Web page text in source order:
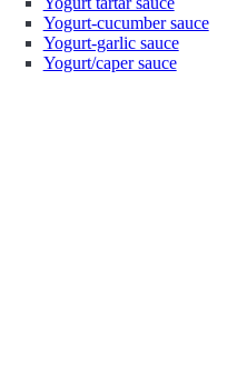
Yogurt-cucumber sauce
Yogurt-garlic sauce
Yogurt/caper sauce